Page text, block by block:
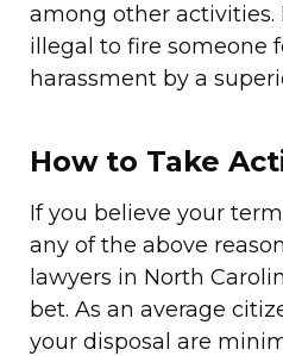
among other activities.
illegal to fire someone
harassment by a
How to Take
If you believe your
any of the above
lawyers in North
bet. As an average
your disposal are